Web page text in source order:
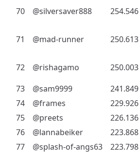
70 @silversaver888 254.546
71 @mad-runner 250.613
72 @rishagamo 250.003
73
@sam9999 241.849
74
@frames 229.926
75
@preets 226.136
76
@lannabeiker 223.868
77
@splash-of-angs63 223.798